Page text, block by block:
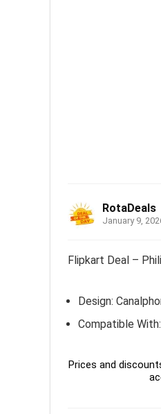
RotaDeals
January 9,
Flipkart Deal –
Design:
Compatible
Prices and